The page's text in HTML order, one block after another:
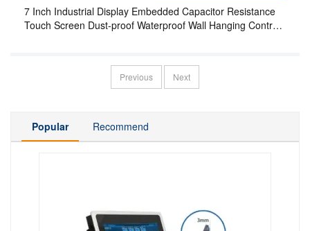
7 Inch Industrial Display Embedded Capacitor Resistance
Touch Screen Dust-proof Waterproof Wall Hanging Control
Previous Next
Popular Recommend